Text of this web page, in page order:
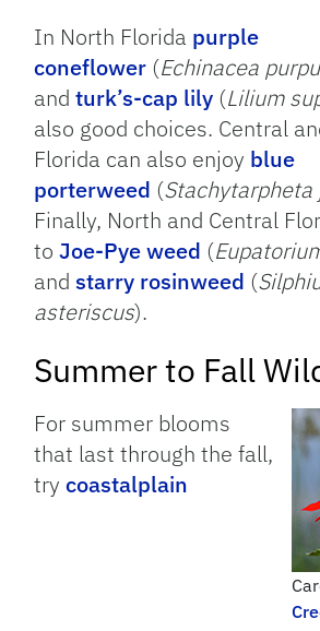
In North Florida purple
coneflower (Echinacea
andturk’s-cap lily (Lilium
also good choices. Central
Florida can also enjoy blue
porterweed (
Finally, North and Central
toJoe-Pye weed (
and starry rosinweed (
asteriscus).
Summer to Fall
For summer blooms
that last through the fall,
trycoastalplain